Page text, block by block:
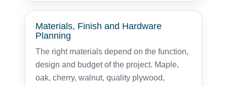
Materials, Finish and Hardware
Planning
The right materials depend on the function,
design and budget of the project. Maple,
oak, cherry, walnut, quality plywood,